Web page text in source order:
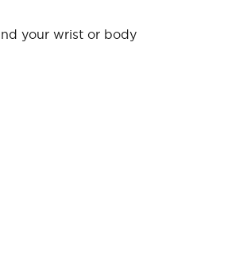
your wrist or body